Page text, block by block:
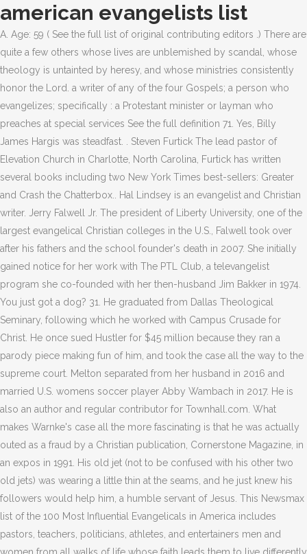
american evangelists list
A. Age: 59 ( See the full list of original contributing editors .) There are quite a few others whose lives are unblemished by scandal, whose theology is untainted by heresy, and whose ministries consistently honor the Lord. a writer of any of the four Gospels; a person who evangelizes; specifically : a Protestant minister or layman who preaches at special services See the full definition 71. Yes, Billy James Hargis was steadfast. . Steven Furtick The lead pastor of Elevation Church in Charlotte, North Carolina, Furtick has written several books including two New York Times best-sellers: Greater and Crash the Chatterbox.. Hal Lindsey is an evangelist and Christian writer. Jerry Falwell Jr. The president of Liberty University, one of the largest evangelical Christian colleges in the U.S., Falwell took over after his fathers and the school founder's death in 2007. She initially gained notice for her work with The PTL Club, a televangelist program she co-founded with her then-husband Jim Bakker in 1974. You just got a dog? 31. He graduated from Dallas Theological Seminary, following which he worked with Campus Crusade for Christ. He once sued Hustler for $45 million because they ran a parody piece making fun of him, and took the case all the way to the supreme court. Melton separated from her husband in 2016 and married U.S. womens soccer player Abby Wambach in 2017. He is also an author and regular contributor for Townhall.com. What makes Warnke's case all the more fascinating is that he was actually outed as a fraud by a Christian publication, Cornerstone Magazine, in an expos in 1991. His old jet (not to be confused with his other two old jets) was wearing a little thin at the seams, and he just knew his followers would help him, a humble servant of Jesus. This Newsmax list of the 100 Most Influential Evangelicals in America includes pastors, teachers, politicians, athletes, and entertainers men and women from all walks of life whose faith leads them to live differently and to help others in a variety of ways. He lost. Interestingly, it also states in Matthew that Jesus said, "Whoever wants to be my disciple must deny themselves and take up their cross and follow me." He's an archduke, and his armies march on Luxembourg this very night. It turns out that some news just gets spread faster when you're being blackmailed for $7.5 million. To fans of Mike Warnke, it's Sunday morning. He fulfilled that desire by helping immigrant communities in Chicago and sharing the Gospel with whomever would listen. She initially gained notice for her work with The PTL Club, a televangelist program she co-founded with her then-husband Jim Bakker in 1974. Joyce Meyer, founder of Joyce Meyer Ministries, host of "Enjoying Everyday Life" TV and radio show, bestselling author of more than 100 books. Mike Pence The former Indiana governor was chosen by Trump to be his vice president in large part for his traditional Christian conservatism. He was also the guy who got really upset about the purple Teletubby back in the '90s. 18. He only needed a small tithing of millions and millions of dollars to buy a sweet new Falcon 7X passenger jet. He serves on the executive board of Christian Voice and has hosted many Christian TV shows. 35. Michael L. Brown The conservative radio talker Brown hosts the nationally syndicated The Line of Fire and heads the Coalition of Conscience, a Charlotte, North Carolina-based Christian networking organization. Remember the Alamos. Alan Sears As general counsel of the Alliance Defending Freedom, a Christian legal advocacy group, he has won many lawsuits on behalf of conservative Christians. 50. If God created man and man created the small two-way radios that Popoff and an assistant used to have secretly communicate while Popoff was performing, then hallelujah. Art Rorheim As the co-founder of Awana, Rorheim helped create a weekly Bible club for kids that is now used in 19,000 churches in 100 countries and impacts nearly 1.5 million children each week. Who are the most famous televangelists? Matt Walsh A millennial blogger and nationally recognized speaker on conservative cultural issues like abortion, pornography, and LGBT issues. Joel Osteen is an American pastor, author, and televangelist. Some were angry at Warnke for his deception, others were upset at the magazine for calling out a man who was bringing the word of God to the people. You've been to Europe? It sometimes seems that theres no scandal bad enough, no denial deep enough, and no heresy terrible enough to keep people outside the bounds of evangelicalism. AAE promotes the Christ-centered gospel and biblical worldview for human flourishing. Receive breaking news and original analysis - sent right to your inbox. She also holds conferences for women in the U.S. and other countries including Ireland, England, Singapore, Puerto Rico, and India. Yeah, praying for people would be a bummer. 25. Unfortunately for Swaggart, hell hath no fury like a minor television celebrity scorned, and Gorman had Swaggart followed and photographed during a rendezvous with a local prostitute. The best-selling author of "The Martyr's Oath: Living for the Jesus They're Willing to Die For," Moore also owns The KAIROS Company, which does PR for many Christian organizations and personalities. Speaking to the New York Times after being fired from the company, Koper stated that her "job as finance director was to find ways to label extravagant personal spending as ministry expenses.". Other so-called climate experts have foretold global doom and gloom for more than hal. A. Moore refused to endorse Donald Trump before the 2016 presidential election and encouraged Christians to vote for a third-party candidate. He was a spiritual adviser to President Barack Obama. Mother Angelica; Ernest Angley; John Ankerberg; Garner Ted Armstrong; Herbert W. Armstrong; Kay Arthur; David Asscherick; B. Jim Bakker; Danny Berrios; It's so hard to focus your anger sometimes! He's also an executive producer for the show and produces the CBN childrens animated series Superbook.. Their methods were questionable and their message was a horror show, but otherwise, it was an unspectacular enterprise. Pastor Harry Thomas This New Jersey pastor co-founded the Creation Festivals, held in central Pennsylvania and southeastern Washington, which are the largest yearly Christian music festivals in the U.S. and possibly in the entire world. He pastors the largest church in America, Lakewood Church in Houston, Texas, with some 45,000 weekly attendees. Report: Google Fiber Heading to Austin as Cities Race to Boost Web Speeds, The Trouble Lurking on Walmart's Empty Shelves, Size Does Matter: Study Shows Women Judge Male Attractiveness by Penis Size, Ben & Jerry's Free Cone Day Is Today, April 9 And More Freebies Coming, Quebec's War on English: Language Politics Intensify in Canadian Province, Why Stretching May Not Help Before Exercise, Add Inches!! Warnke was sort of a big deal back in the day. It all started in 1969 with a small ministry an hour outside Hollywood run by married couple Tony and Susan Alamo (ah-LAH-mo, but who cares). Rich Stearns The president of World Vision U.S., Stearns runs an aid organization that works with the poor around the world to better their lives and teach them how to be self-sustaining. Miles McPherson A former San Diego Chargers player, McPherson is the current pastor of the Rock Church in San Diego, which boasts a weekly attendance figure of more than 15,000. Ernest Winston Angley (born August 9, 1921) is an American Christian evangelist, author and television station owner based in Cuyahoga Falls, Ohio. Alvin Plantinga Once described as Americas leading orthodox Protestant philosopher of God by Time magazine, Plantinga was awarded the Templeton Prize Laureate in 2017 for his life's work proving that philosophy and religion can coexist. To most people, it's exhausting. Right IconThis ranking is based on an algorithm that combines various factors, including the votes of our users and search trends on the internet. He is one of the most popular televangelists in the world, with his televised sermons being watched by millions of people every week in over 100 countries, including 10 million viewers in the US alone. She later formed the Mourning to Joy Ministry, to help women survive post-abortion trauma. Dr. James Dobson A psychologist who founded Focus on the Family in 1977, Dobson has written many books on parenting and family life and hosted radio programs for both Focus on the Family and his later nonprofit Family Talk, which he founded in 2010. He is also renowned for performing exorcisms over Skype and on calls. In fact, there are some in the top-ten (and far more in the full list) who are clearly not even true believers in Jesus Christ. However, he was able to salvage his image and returned to televangelism. Find out more about the greatest American Televangelists, including Joel Osteen, Jim Bakker, Jerry Falwell, Kent Hovind and Jimmy Swaggart. There's a lot of ground to cover with Jerry Falwell. Dr. Tony Evans Along with being the longest-serving NBA team chaplain with the Dallas Mavericks, Evans hosts the successful radio show, The Alternative with Dr. Tony Evans." He is also executive editor of The Christian Post and president of Southern Evangelical Seminary in Charlotte, North Carolina. It's also extra-strength shady, according to allegations made by Jan and Paul's granddaughter Brittany Koper. Alex and Stephen Kendrick These brothers and Georgia pastors founded a movie company through their church and have created increasingly popular faith-based movies, including the surprise hit War Room in 2015, which was No. Billy Graham's songleader looks back on the groundbreaking 1948 Youth for Christ songbooka memorable combination of beloved traditional hymns and contemporary praise songs for . 41. To avoid Swaggart's potential power grab, he handed Jerry Falw